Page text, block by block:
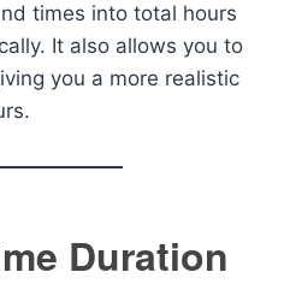
times into total hours
It also allows you to
you a more realistic
Duration